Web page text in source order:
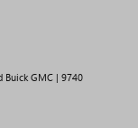
Buick GMC | 9740